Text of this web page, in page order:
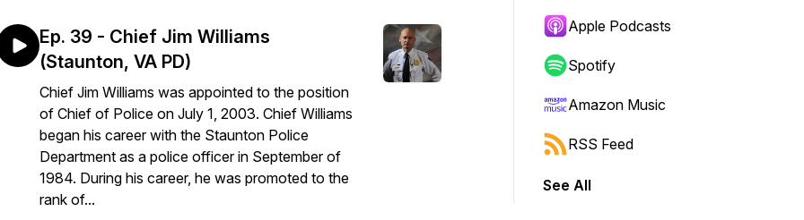
Ep. 39 - Chief Jim Williams
(Staunton, VA PD)
Chief Jim Williams was appointed to the position
of Chief of Police on July 1, 2003. Chief Williams
began his career with the Staunton Police
Department as a police officer in September of
1984. During his career, he was promoted to the
rank of...
Apple Podcasts
Spotify
Amazon Music
RSS Feed
See All